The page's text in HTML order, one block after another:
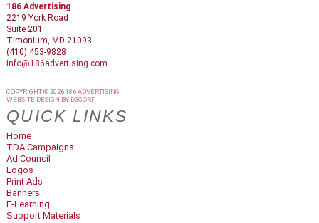
186 Advertising
2219 York Road
Suite 201
Timonium, MD 21093
(410) 453-9828
info@186advertising.com
COPYRIGHT © 2026186 ADVERTISING
WEBSITE DESIGN BY D3CORP
QUICK LINKS
Home
TDA Campaigns
Ad Council
Logos
Print Ads
Banners
E-Learning
Support Materials